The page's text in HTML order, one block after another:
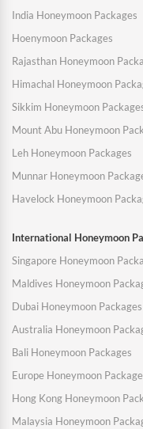
India Honeymoon Packages
Hoenymoon Packages
Rajasthan Honeymoon
Himachal Honeymoon
Sikkim Honeymoon
Mount Abu Honeymoon
Leh Honeymoon Packages
Munnar Honeymoon
Havelock Honeymoon
International Honeymoon
Singapore Honeymoon
Maldives Honeymoon
Dubai Honeymoon Packages
Australia Honeymoon
Bali Honeymoon Packages
Europe Honeymoon
Hong Kong Honeymoon
Malaysia Honeymoon